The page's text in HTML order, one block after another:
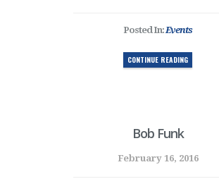
Posted In:Events
CONTINUE READING
Bob Funk
February 16, 2016